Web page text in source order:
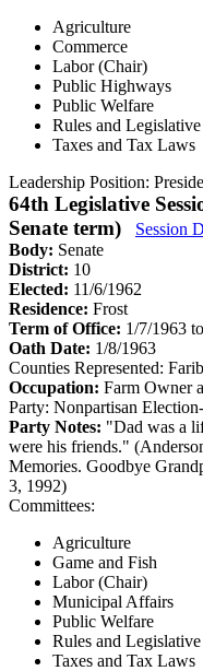
Agriculture
Commerce
Labor (Chair)
Public Highways
Public Welfare
Rules and
Taxes and Tax Laws
Leadership Position:
64th Legislative
Senate term)
Session
Body: Senate
District: 10
Elected: 11/6/1962
Residence: Frost
Term of Office: 1/7/1963
Oath Date: 1/8/1963
Counties Represented:
Occupation: Farm Owner
Party: Nonpartisan
Party Notes: "Dad was a
were his friends."
Memories. Goodbye
3, 1992)
Committees:
Agriculture
Game and Fish
Labor (Chair)
Municipal Affairs
Public Welfare
Rules and
Taxes and Tax Laws